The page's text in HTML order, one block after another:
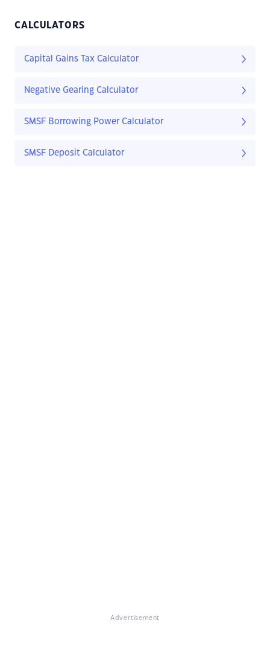
CALCULATORS
Capital Gains Tax Calculator
Negative Gearing Calculator
SMSF Borrowing Power Calculator
SMSF Deposit Calculator
Advertisement